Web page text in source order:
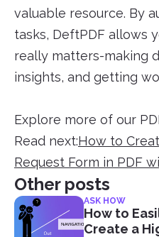
valuable resource. By
tasks, DeftPDF allows
really matters-making
insights, and getting
Explore more of our
Read next:How to
Request Form in PDF
Other posts
ASK HOW
How to
Create a